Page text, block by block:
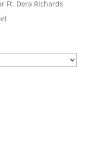
Ft. Dera Richards